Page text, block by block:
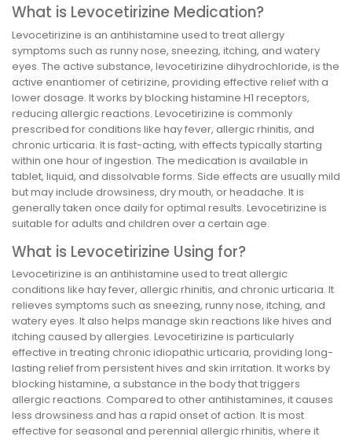
What is Levocetirizine Medication?
Levocetirizine is an antihistamine used to treat allergy
symptoms such as runny nose, sneezing, itching, and watery
eyes. The active substance, levocetirizine dihydrochloride, is the
active enantiomer of cetirizine, providing effective relief with a
lower dosage. It works by blocking histamine H1 receptors,
reducing allergic reactions. Levocetirizine is commonly
prescribed for conditions like hay fever, allergic rhinitis, and
chronic urticaria. It is fast-acting, with effects typically starting
within one hour of ingestion. The medication is available in
tablet, liquid, and dissolvable forms. Side effects are usually mild
but may include drowsiness, dry mouth, or headache. It is
generally taken once daily for optimal results. Levocetirizine is
suitable for adults and children over a certain age.
What is Levocetirizine Using for?
Levocetirizine is an antihistamine used to treat allergic
conditions like hay fever, allergic rhinitis, and chronic urticaria. It
relieves symptoms such as sneezing, runny nose, itching, and
watery eyes. It also helps manage skin reactions like hives and
itching caused by allergies. Levocetirizine is particularly
effective in treating chronic idiopathic urticaria, providing long-
lasting relief from persistent hives and skin irritation. It works by
blocking histamine, a substance in the body that triggers
allergic reactions. Compared to other antihistamines, it causes
less drowsiness and has a rapid onset of action. It is most
effective for seasonal and perennial allergic rhinitis, where it